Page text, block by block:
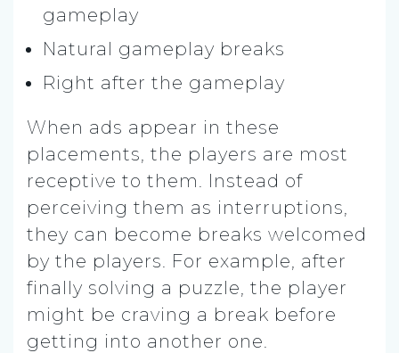
gameplay
Natural gameplay breaks
Right after the gameplay
When ads appear in these
placements, the players are most
receptive to them. Instead of
perceiving them as interruptions,
they can become breaks welcomed
by the players. For example, after
finally solving a puzzle, the player
might be craving a break before
getting into another one.